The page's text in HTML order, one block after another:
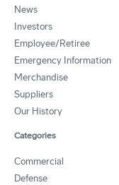
News
Investors
Employee/Retiree
Emergency Information
Merchandise
Suppliers
Our History
Categories
Commercial
Defense